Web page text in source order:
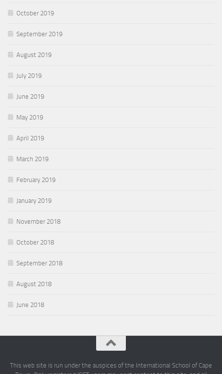
October 2019
September 2019
August 2019
July 2019
June 2019
May 2019
April 2019
March 2019
February 2019
January 2019
November 2018
October 2018
September 2018
August 2018
June 2018
This web site is run under the auspices of the International School of Cape